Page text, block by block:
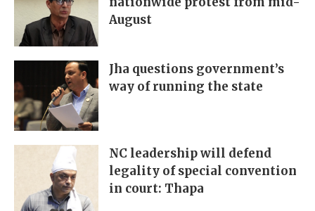
August
Jha questions government’s
way of running the state
NC leadership will defend
legality of special convention
in court: Thapa